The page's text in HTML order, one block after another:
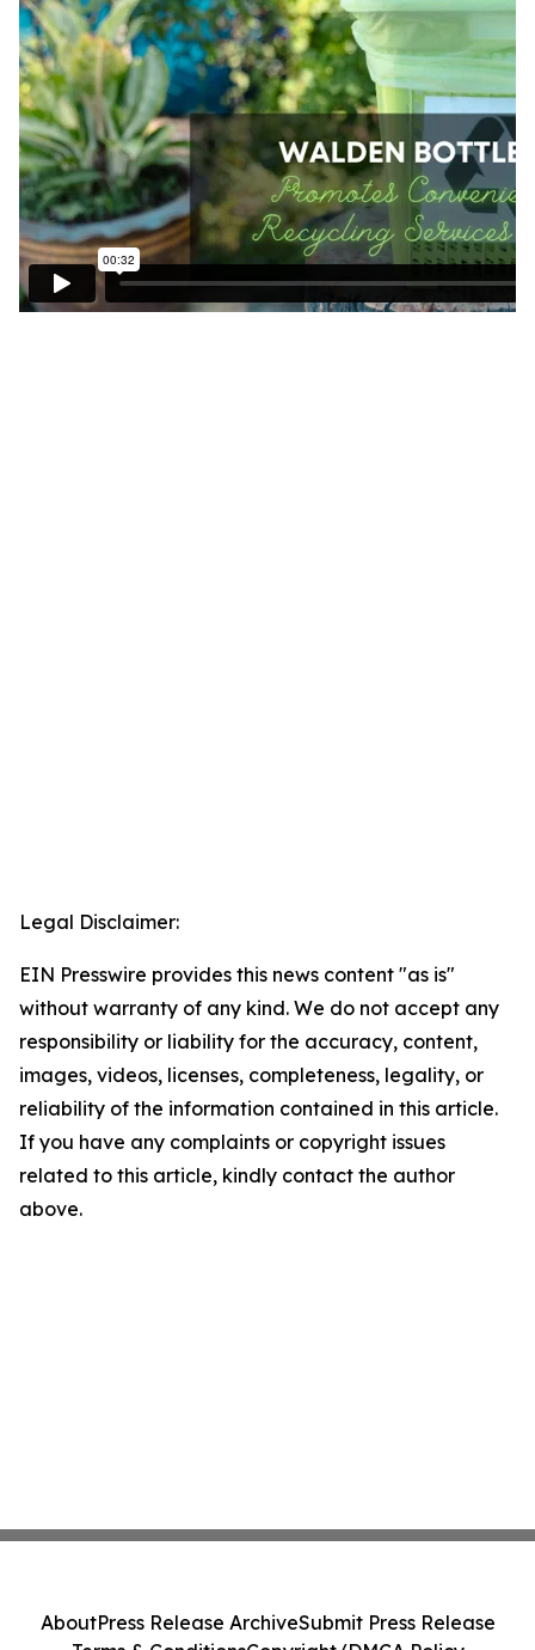
Legal Disclaimer:
EIN Presswire provides this news content "as is"
without warranty of any kind. We do not accept any
responsibility or liability for the accuracy, content,
images, videos, licenses, completeness, legality, or
reliability of the information contained in this article.
If you have any complaints or copyright issues
related to this article, kindly contact the author
above.
AboutPress Release ArchiveSubmit Press Release